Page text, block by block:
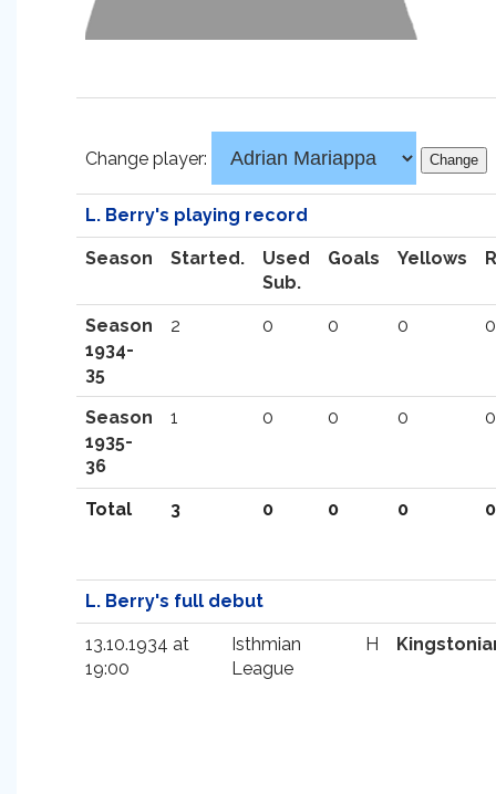
Change player:
L. Berry's playing record
Season Started.
Used
Sub.
Goals Yellows
Season
1934-
35
2 0 0 0 0
Season
1935-
36
1 0 0 0 0
Total 3 0 0 0 0
L. Berry's full debut
13.10.1934 at
19:00
Isthmian
League
H